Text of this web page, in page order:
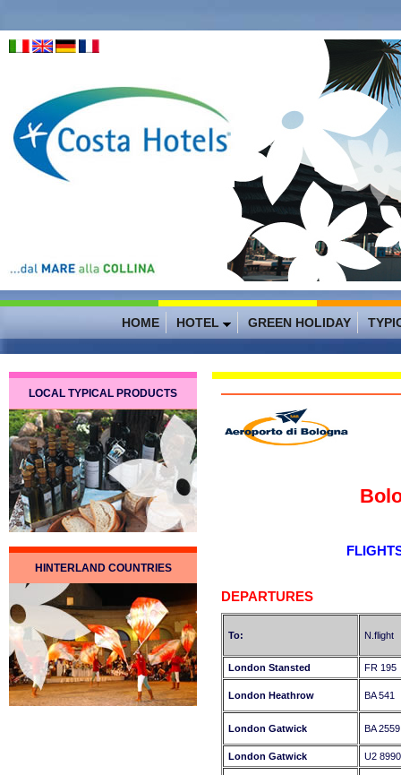
HOME HOTEL GREEN HOLIDAY
LOCAL TYPICAL PRODUCTS
HINTERLAND COUNTRIES
DEPARTURES
To: N.flight
London Stansted FR 195
London Heathrow BA 541
London Gatwick BA 2559
London Gatwick U2 8990